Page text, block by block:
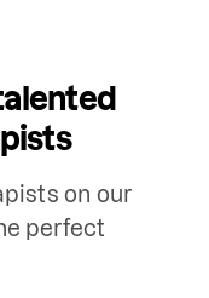
on our
perfect